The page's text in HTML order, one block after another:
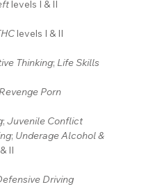
levels I & II
levels I & II
Thinking; Life Skills
Revenge Porn
; Juvenile Conflict
; Underage Alcohol &
II
Driving